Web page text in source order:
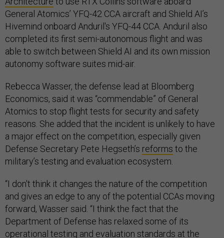
General Atomics’ YFQ-42 CCA aircraft and Shield AI’s
Hivemind onboard Anduril's YFQ-44 CCA. Anduril also
completed its first semi-autonomous flight and was
able to switch between Shield AI and its own mission
autonomy software suites mid-air.
Rebecca Wasser, the defense lead at Bloomberg
Economics, said it was “commendable” of General
Atomics to stop flight tests for security and safety
reasons. She added that the incident is unlikely to have
a major effect on the competition, especially given
Defense Secretary Pete Hegseth’s reforms to the
military’s testing and evaluation ecosystem.
“I don't think it changes the nature of the competition
and gives an edge to any of the potential CCAs moving
forward, Wasser said. “I think the fact that the
Department of Defense has relaxed some of its
operational testing and evaluation standards at the